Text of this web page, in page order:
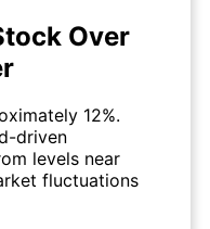
Over
12%.
driven
levels near
fluctuations